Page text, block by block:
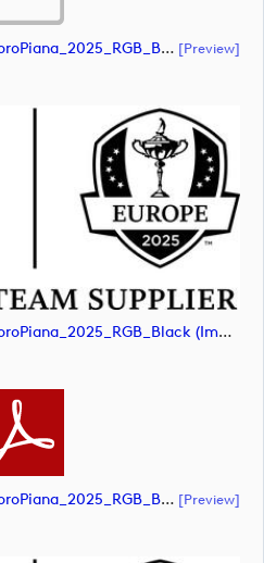
RC_OfficialTeamSupplier_LoroPiana_2025_RGB_Black (document) [preview]
RC_OfficialTeamSupplier_LoroPiana_2025_RGB_Black (image)
RC_OfficialTeamSupplier_LoroPiana_2025_RGB_Black (document) [preview]